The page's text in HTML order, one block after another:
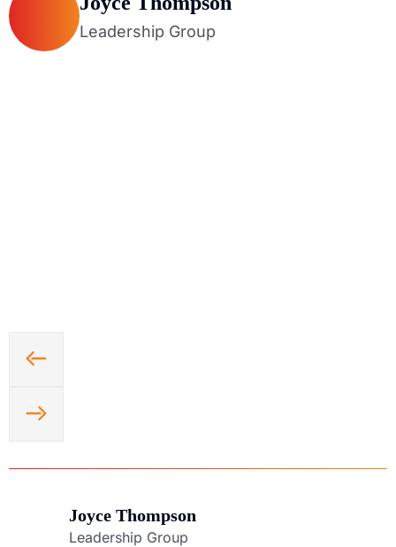
Leadership Group
Joyce Thompson
Leadership Group